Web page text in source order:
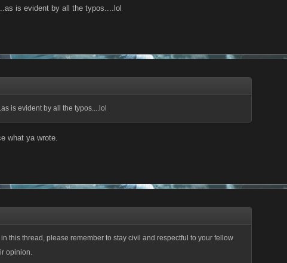
is evident by all the typos....lol
is evident by all the typos....lol
what ya wrote.
this thread, please remember to stay civil and respectful to your fellow
opinion.